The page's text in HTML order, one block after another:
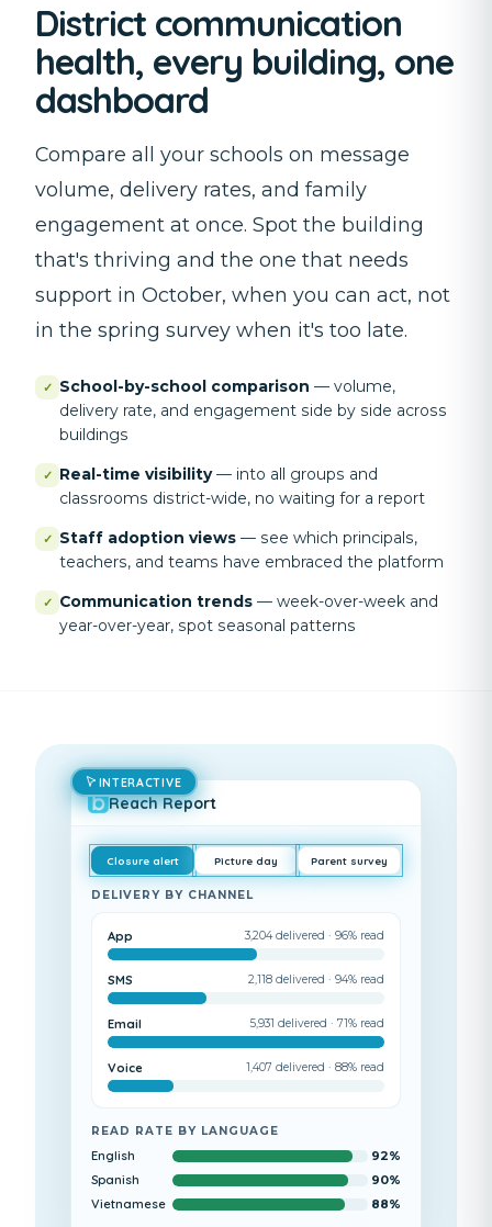
District communication
health, every building, one
dashboard
Compare all your schools on message
volume, delivery rates, and family
engagement at once. Spot the building
that's thriving and the one that needs
support in October, when you can act, not
in the spring survey when it's too late.
✓ School-by-school comparison — volume,
delivery rate, and engagement side by side across
buildings
✓ Real-time visibility— into all groups and
classrooms district-wide, no waiting for a report
✓ Staff adoption views — see which principals,
teachers, and teams have embraced the platform
✓ Communication trends — week-over-week and
year-over-year, spot seasonal patterns
Reach Report
Closure alert Picture day Parent survey
DELIVERY BY CHANNEL
App 3,204delivered · 96% read
SMS 2,118 delivered · 94% read
Email 5,931 delivered · 71% read
Voice 1,407 delivered · 88% read
READ RATE BY LANGUAGE
English 92%
Spanish
90%
Vietnamese
88%
INTERACTIVE